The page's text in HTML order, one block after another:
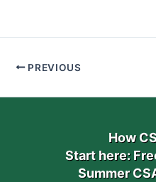
PREVIOUS
How
Start here:
Summer